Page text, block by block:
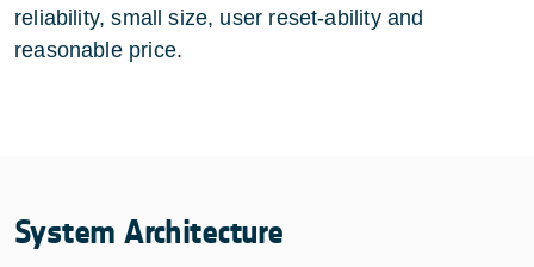
reliability, small size, user reset-ability and
reasonable price.
System Architecture